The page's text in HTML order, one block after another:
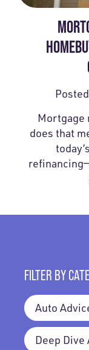
Mortgage
does that
FILTER BY
Auto
Deep Dive